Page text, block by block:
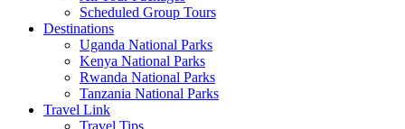
Scheduled Group Tours
Destinations
Uganda National Parks
Kenya National Parks
Rwanda National Parks
Tanzania National Parks
Travel Link
Travel Tips